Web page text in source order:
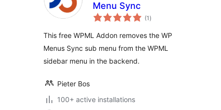
Menu Sync
(1 total
ratings
)
This free WPML Addon removes the WP
Menus Sync sub menu from the WPML
sidebar menu in the backend.
Pieter Bos
100+ active installations